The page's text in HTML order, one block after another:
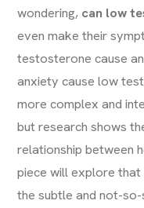
wondering, can low
even make their
testosterone cause
anxiety cause low
more complex and
but research shows
relationship between
piece will explore that
the subtle and not-